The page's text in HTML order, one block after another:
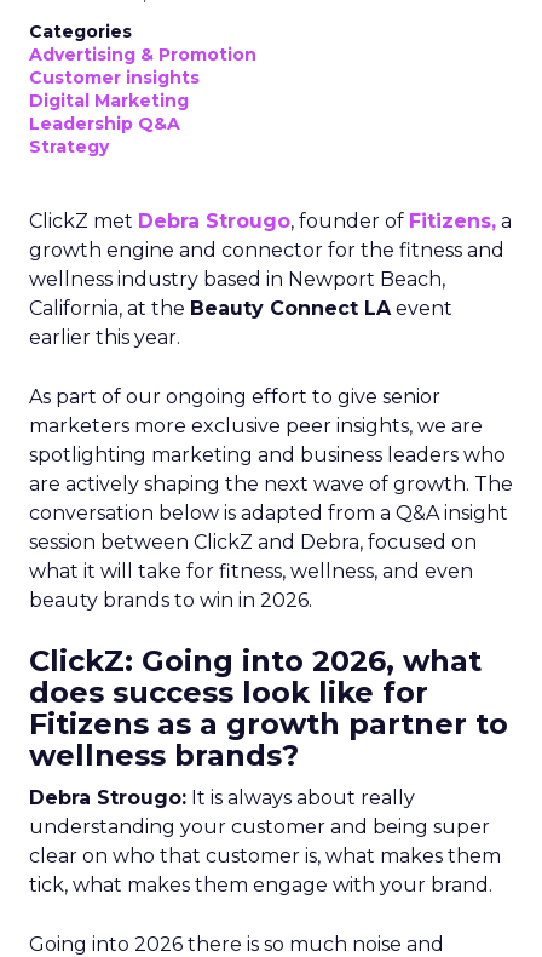
Categories
Advertising & Promotion
Customer insights
Digital Marketing
Leadership Q&A
Strategy
ClickZ met Debra Strougo, founder of Fitizens, a
growth engine and connector for the fitness and
wellness industry based in Newport Beach,
California, at the Beauty Connect LAevent
earlier this year.
As part of our ongoing effort to give senior
marketers more exclusive peer insights, we are
spotlighting marketing and business leaders who
are actively shaping the next wave of growth. The
conversation below is adapted from a Q&A insight
session between ClickZ and Debra, focused on
what it will take for fitness, wellness, and even
beauty brands to win in 2026.
ClickZ: Going into 2026, what
does success look like for
Fitizens as a growth partner to
wellness brands?
Debra Strougo: It is always about really
understanding your customer and being super
clear on who that customer is, what makes them
tick, what makes them engage with your brand.
Going into 2026 there is so much noise and